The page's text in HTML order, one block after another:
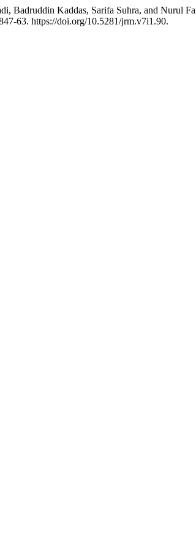
Badruddin Kaddas, Sarifa Suhra, and Nurul
63. https://doi.org/10.5281/jrm.v7i1.90.